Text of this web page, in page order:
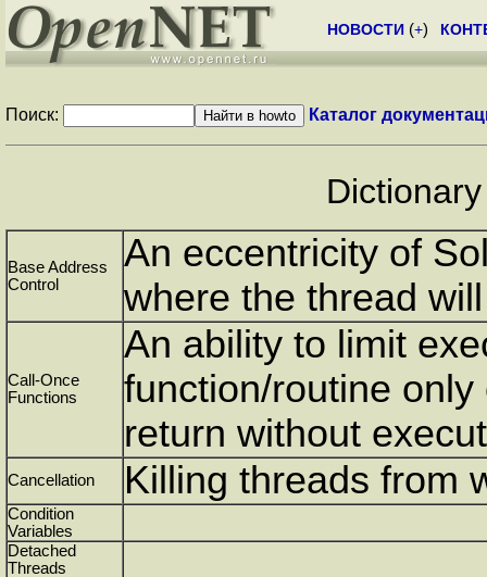
НОВОСТИ (+)
Поиск: Каталог
Base Address
Control
An eccentricity of
where the thread
Call-Once
Functions
An ability to limit
function/routine
return without
Cancellation Killing threads from
Condition
Variables
Detached
Threads